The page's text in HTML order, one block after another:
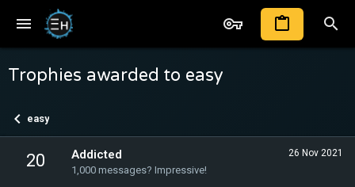
Trophies awarded to easy
easy
20 26 Nov 2021
Addicted
1,000 messages? Impressive!